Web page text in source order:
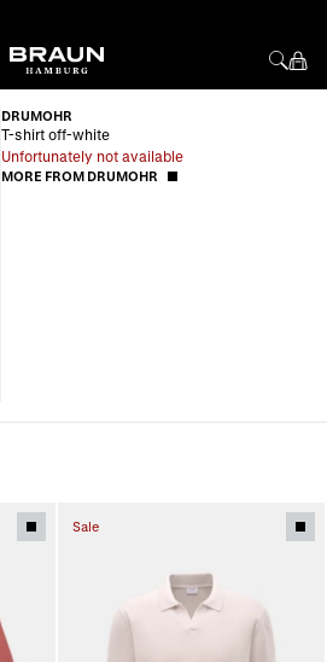
DRUMOHR
T-shirt off-white
Unfortunately not available
MORE FROM DRUMOHR
Sale